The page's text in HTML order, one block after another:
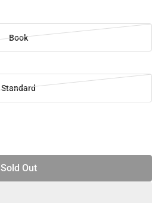
Book
Standard
Sold Out